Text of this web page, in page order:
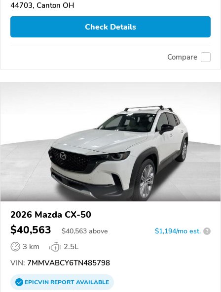
44703, Canton OH
Check Details
Compare
2026 Mazda CX-50
$40,563 $40,563 above $1,194/mo est. ?
3 km
2.5L
VIN: 7MMVABCY6TN485798
EPICVINREPORTAVAILABLE